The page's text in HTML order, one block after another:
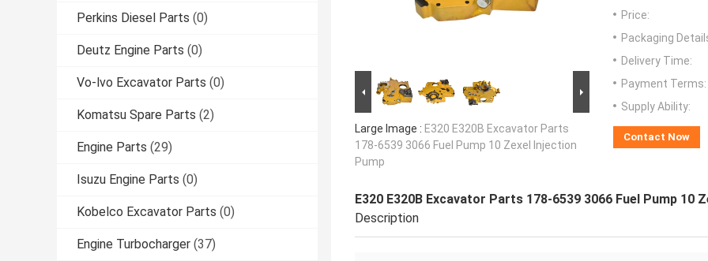
Perkins Diesel Parts (0)
Deutz Engine Parts (0)
Vo-lvo Excavator Parts (0)
Komatsu Spare Parts (2)
Engine Parts (29)
Isuzu Engine Parts (0)
Kobelco Excavator Parts (0)
Engine Turbocharger (37)
Large Image : E320 E320B Excavator Parts
178-6539 3066 Fuel Pump 10 Zexel Injection
Pump
Price:
Packaging
Delivery Time:
Payment Terms:
Supply Ability:
Contact Now
E320 E320B Excavator Parts 178-6539 3066 Fuel Pump 10
Description